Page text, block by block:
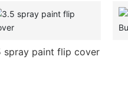
spray paint flip cover